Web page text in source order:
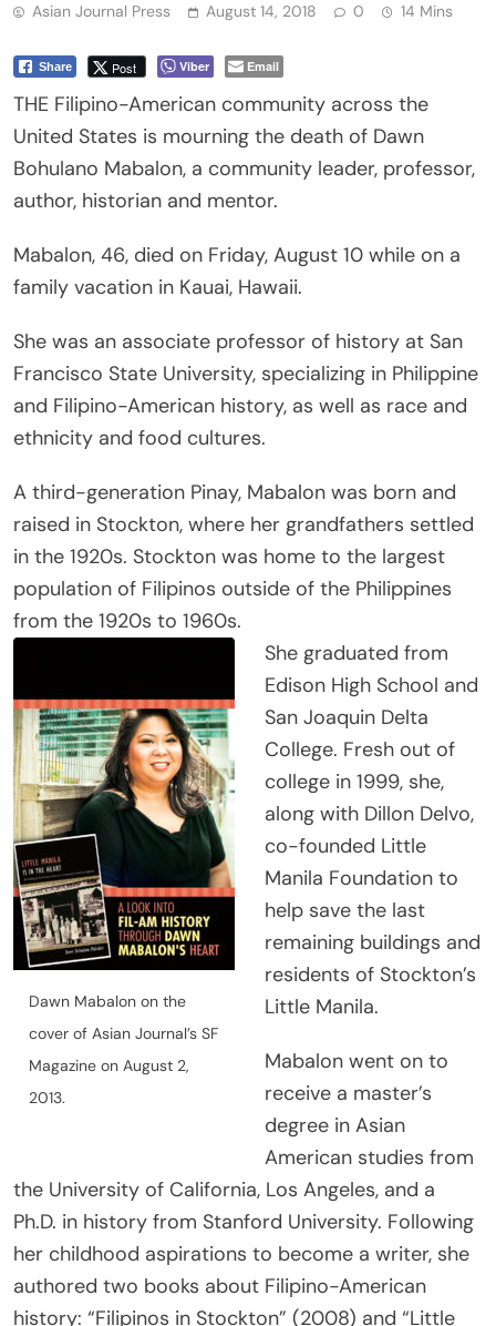
Asian Journal Press August 14, 2018 0 14 Mins
Share Post Viber Email
THE Filipino-American community across the
United States is mourning the death of Dawn
Bohulano Mabalon, a community leader, professor,
author, historian and mentor.
Mabalon, 46, died on Friday, August 10 while on a
family vacation in Kauai, Hawaii.
She was an associate professor of history at San
Francisco State University, specializing in Philippine
and Filipino-American history, as well as race and
ethnicity and food cultures.
A third-generation Pinay, Mabalon was born and
raised in Stockton, where her grandfathers settled
in the 1920s. Stockton was home to the largest
population of Filipinos outside of the Philippines
from the 1920s to 1960s.
Dawn Mabalon on the
cover of Asian Journal’s SF
Magazine on August 2,
2013.
She graduated from
Edison High School and
San Joaquin Delta
College. Fresh out of
college in 1999, she,
along with Dillon Delvo,
co-founded Little
Manila Foundation to
help save the last
remaining buildings and
residents of Stockton’s
Little Manila.
Mabalon went on to
receive a master’s
degree in Asian
American studies from
the University of California, Los Angeles, and a
Ph.D. in history from Stanford University. Following
her childhood aspirations to become a writer, she
authored two books about Filipino-American
history: “Filipinos in Stockton” (2008) and “Little